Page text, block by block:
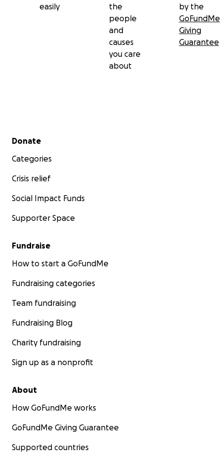
easily
the
people
and
causes
you care
about
by the
GoFundMe
Giving
Guarantee
Secondary menu
Donate
Categories
Crisis relief
Social Impact Funds
Supporter Space
Fundraise
How to start a GoFundMe
Fundraising categories
Team fundraising
Fundraising Blog
Charity fundraising
Sign up as a nonprofit
About
How GoFundMe works
GoFundMe Giving Guarantee
Supported countries